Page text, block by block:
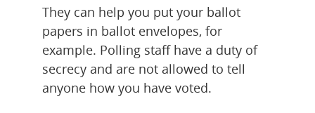
They can help you put your ballot
papers in ballot envelopes, for
example. Polling staff have a duty of
secrecy and are not allowed to tell
anyone how you have voted.